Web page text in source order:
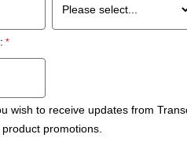
wish to receive updates from
promotions.